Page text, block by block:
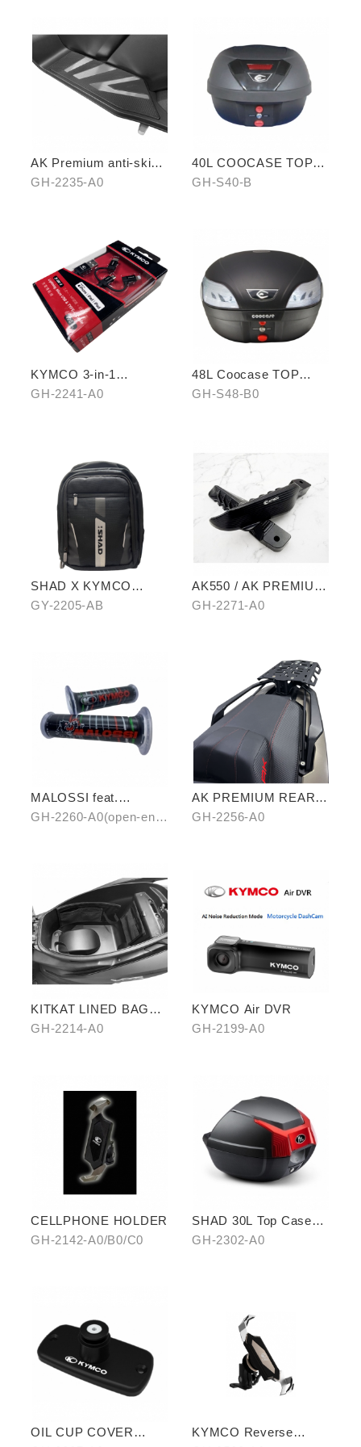
AK Premium anti-skid
pedal (middle)
GH-2235-A0
40L COOCASE TOP
CASE
GH-S40-B
KYMCO 3-in-1
CHARGING CABLE
GH-2241-A0
48L Coocase TOP
CASE
GH-S48-B0
SHAD X KYMCO
backpack
GY-2205-AB
AK550 / AK PREMIUM
EXTENDED PEDAL
GH-2271-A0
MALOSSI feat.
KYMCO grip cover
GH-2260-A0(open-end)
AK PREMIUM REAR
CARRIER
GH-2256-A0
KITKAT LINED BAG
(THREE PIECES)
GH-2214-A0
KYMCO Air DVR
GH-2199-A0
CELLPHONE HOLDER
GH-2142-A0/B0/C0
SHAD 30L Top Case
(KYMCO model)
GH-2302-A0
OIL CUP COVER
KYMCO Reverse